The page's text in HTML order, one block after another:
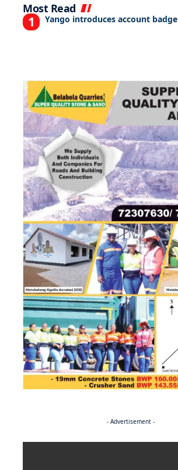
Most Read
Yango introduces account badge
- Advertisement -